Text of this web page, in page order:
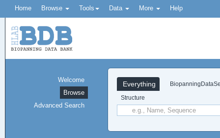
Home Browse Tools Data More Help
Everything
Structure
Welcome
Browse
Advanced Search